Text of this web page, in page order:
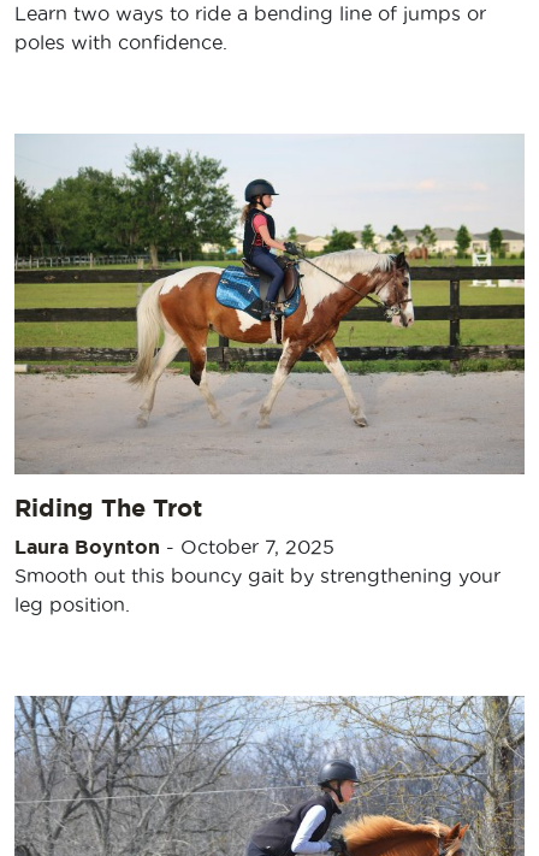
Learn two ways to ride a bending line of jumps or
poles with confidence.
Riding The Trot
Laura Boynton - October 7, 2025
Smooth out this bouncy gait by strengthening your
leg position.